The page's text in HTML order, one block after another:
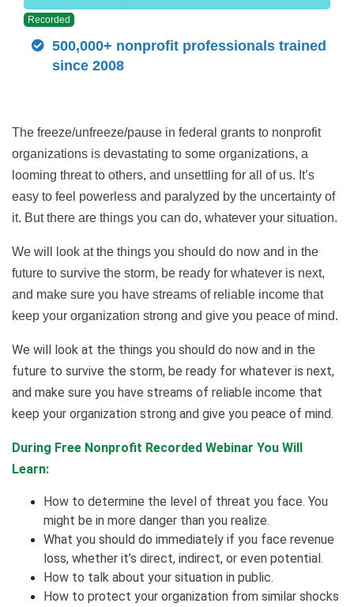
Recorded
500,000+ nonprofit professionals trained
since 2008
The freeze/unfreeze/pause in federal grants to nonprofit
organizations is devastating to some organizations, a
looming threat to others, and unsettling for all of us. It’s
easy to feel powerless and paralyzed by the uncertainty of
it. But there are things you can do, whatever your situation.
We will look at the things you should do now and in the
future to survive the storm, be ready for whatever is next,
and make sure you have streams of reliable income that
keep your organization strong and give you peace of mind.
We will look at the things you should do now and in the
future to survive the storm, be ready for whatever is next,
and make sure you have streams of reliable income that
keep your organization strong and give you peace of mind.
During Free Nonprofit Recorded Webinar You Will
Learn:
How to determine the level of threat you face. You
might be in more danger than you realize.
What you should do immediately if you face revenue
loss, whether it’s direct, indirect, or even potential.
How to talk about your situation in public.
How to protect your organization from similar shocks